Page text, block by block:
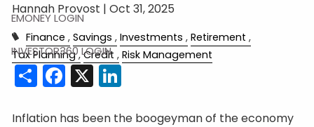
EMONEY LOGIN
INVESTOR360 LOGIN
Hannah Provost |Oct 31, 2025
Finance Savings Investments Retirement
Tax Planning Credit Risk Management
Share
Facebook
X LinkedIn
Inflation has been the boogeyman of the economy